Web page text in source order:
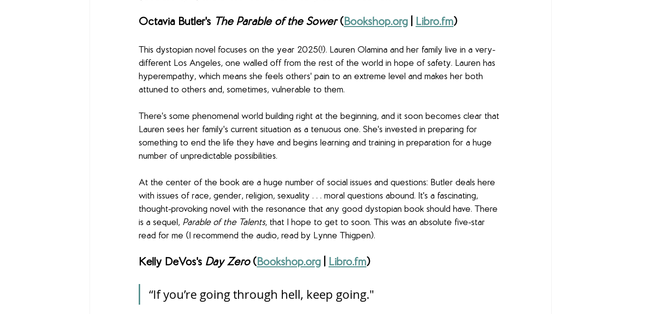
Octavia Butler's The Parable of the Sower (Bookshop.org Libro.fm)
This dystopian novel focuses on the year 2025(!). Lauren Olamina and her family live in a very-
different Los Angeles, one walled off from the rest of the world in hope of safety. Lauren has
hyperempathy, which means she feels others' pain to an extreme level and makes her both
attuned to others and, sometimes, vulnerable to them.
There's some phenomenal world building right at the beginning, and it soon becomes clear that
Lauren sees her family's current situation as a tenuous one. She's invested in preparing for
something to end the life they have and begins learning and training in preparation for a huge
number of unpredictable possibilities.
At the center of the book are a huge number of social issues and questions: Butler deals here
with issues of race, gender, religion, sexuality . . . moral questions abound. It's a fascinating,
thought-provoking novel with the resonance that any good dystopian book should have. There
is a sequel, Parable of the Talents, that I hope to get to soon. This was an absolute five-star
read for me (I recommend the audio, read by Lynne Thigpen).
Kelly DeVos's Day Zero (Bookshop.org Libro.fm)
“If you’re going through hell, keep going."